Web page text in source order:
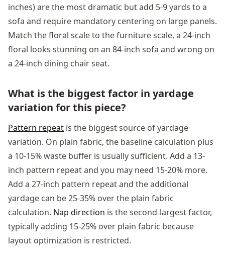
inches) are the most dramatic but add 5-9 yards to a
sofa and require mandatory centering on large panels.
Match the floral scale to the furniture scale, a 24-inch
floral looks stunning on an 84-inch sofa and wrong on
a 24-inch dining chair seat.
What is the biggest factor in yardage
variation for this piece?
Pattern repeat is the biggest source of yardage
variation. On plain fabric, the baseline calculation plus
a 10-15% waste buffer is usually sufficient. Add a 13-
inch pattern repeat and you may need 15-20% more.
Add a 27-inch pattern repeat and the additional
yardage can be 25-35% over the plain fabric
calculation. Nap direction is the second-largest factor,
typically adding 15-25% over plain fabric because
layout optimization is restricted.